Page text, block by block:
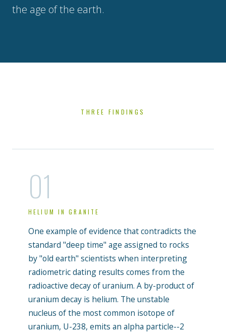
the age of the earth.
THREE FINDINGS
01
HELIUM IN GRANITE
One example of evidence that contradicts the
standard "deep time" age assigned to rocks
by "old earth" scientists when interpreting
radiometric dating results comes from the
radioactive decay of uranium. A by-product of
uranium decay is helium. The unstable
nucleus of the most common isotope of
uranium, U-238, emits an alpha particle--2